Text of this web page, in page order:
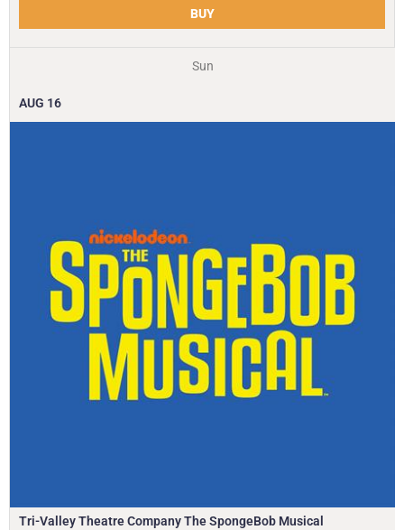
BUY
Sun
AUG 16
Tri-Valley Theatre Company The SpongeBob Musical